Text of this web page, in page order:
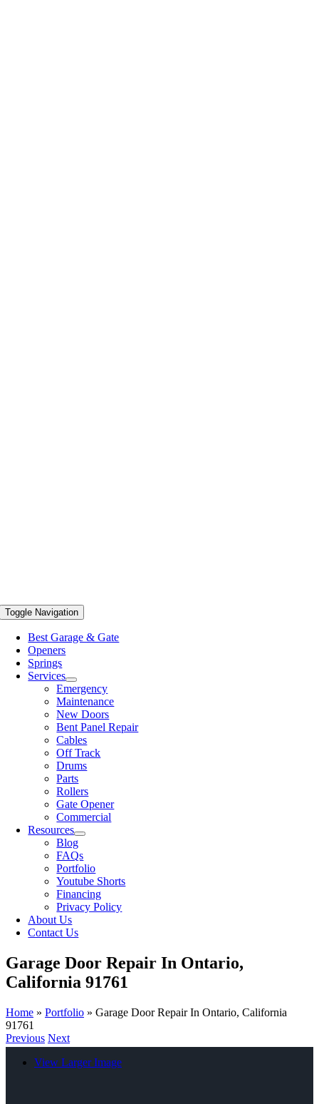
Toggle Navigation
Best Garage & Gate
Openers
Springs
Services
Emergency
Maintenance
New Doors
Bent Panel Repair
Cables
Off Track
Drums
Parts
Rollers
Gate Opener
Commercial
Resources
Blog
FAQs
Portfolio
Youtube Shorts
Financing
Privacy Policy
About Us
Contact Us
Garage Door Repair In Ontario,
California 91761
Home » Portfolio » Garage Door Repair In Ontario, California
91761
Previous Next
View Larger Image